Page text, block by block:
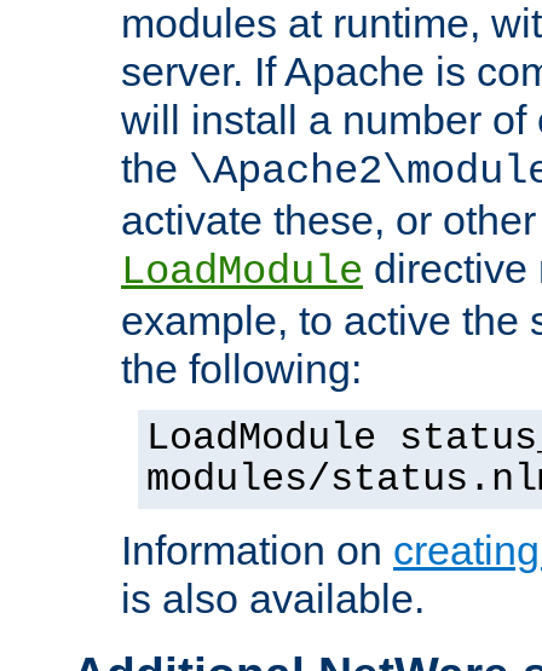
modules at runtime,
server. If Apache is
will install a number
the
activate these, or
LoadModule directive
example, to active the
the following:
LoadModule
modules/
Information on
is also available.